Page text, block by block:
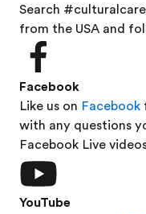
Search
from the USA and
Facebook
Like us on Facebook
with any questions
Facebook Live
YouTube